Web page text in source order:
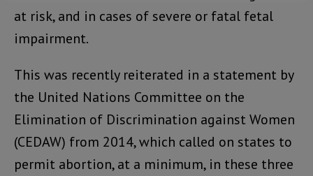
at risk, and in cases of severe or fatal fetal
impairment.
This was recently reiterated in a statement by
the United Nations Committee on the
Elimination of Discrimination against Women
(CEDAW) from 2014, which called on states to
permit abortion, at a minimum, in these three